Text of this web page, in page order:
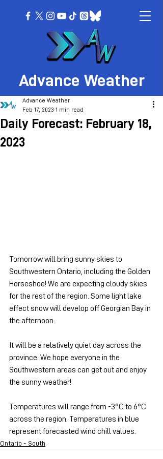
Advance Weather
Daily Forecast: February 18,
2023
Advance Weather
Feb 17, 2023 1 min read
Tomorrow will bring sunny skies to
Southwestern Ontario, including the Golden
Horseshoe! We are expecting cloudy skies
for the rest of the region. Some light lake
effect snow will develop off Georgian Bay in
the afternoon.
It will be a relatively quiet day across the
province. We hope everyone in the
Southwestern areas can get out and enjoy
the sunny weather!
Temperatures will range from -3°C to 6°C
across the region. Temperatures in blue
represent forecasted wind chill values.
Ontario - South